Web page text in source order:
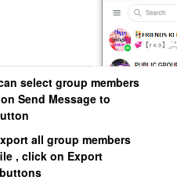
select group members
Send Message to
all group members
, click on Export